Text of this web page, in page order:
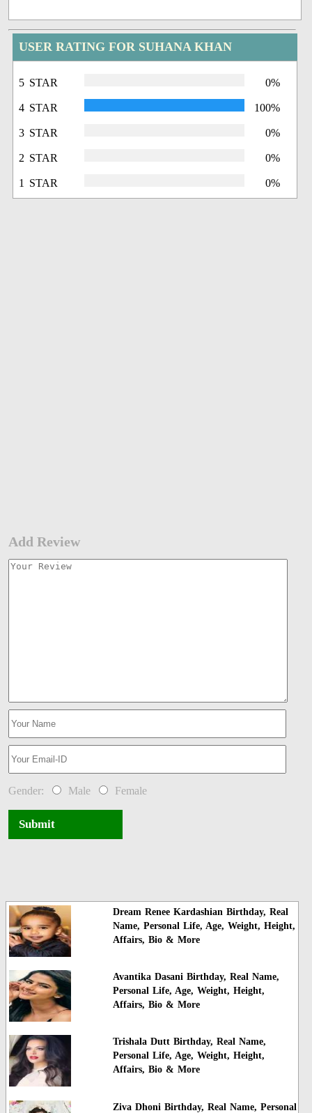
USER RATING FOR SUHANA KHAN
5 STAR 0%
4 STAR 100%
3 STAR 0%
2 STAR 0%
1 STAR 0%
Add Review
Gender: Male Female
Submit
Dream Renee Kardashian Birthday, Real
Name, Personal Life, Age, Weight, Height,
Affairs, Bio & More
Avantika Dasani Birthday, Real Name,
Personal Life, Age, Weight, Height,
Affairs, Bio & More
Trishala Dutt Birthday, Real Name,
Personal Life, Age, Weight, Height,
Affairs, Bio & More
Ziva Dhoni Birthday, Real Name, Personal